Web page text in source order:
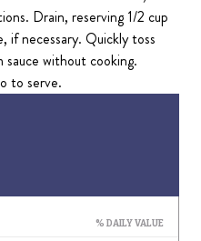
Drain, reserving 1/2 cup
if necessary. Quickly toss
without cooking.
to serve.